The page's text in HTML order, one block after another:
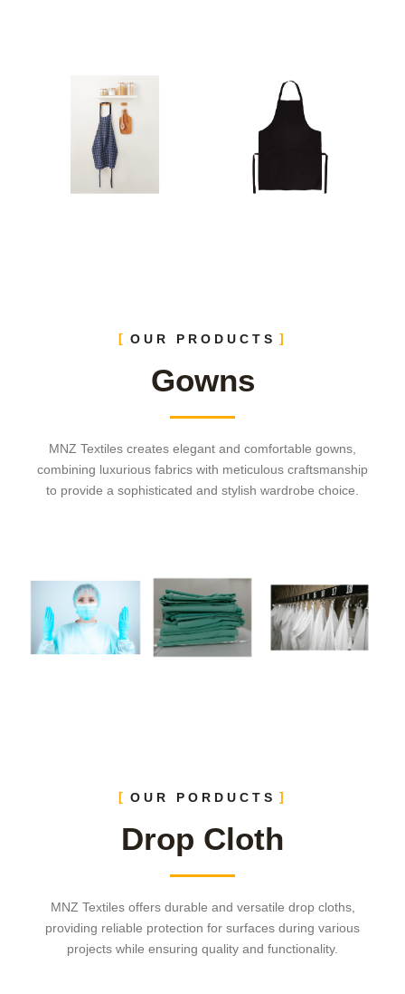
OUR PRODUCTS
Gowns
MNZ Textiles creates elegant and comfortable gowns,
combining luxurious fabrics with meticulous craftsmanship
to provide a sophisticated and stylish wardrobe choice.
OUR PORDUCTS
Drop Cloth
MNZ Textiles offers durable and versatile drop cloths,
providing reliable protection for surfaces during various
projects while ensuring quality and functionality.